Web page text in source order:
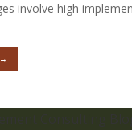
involve high